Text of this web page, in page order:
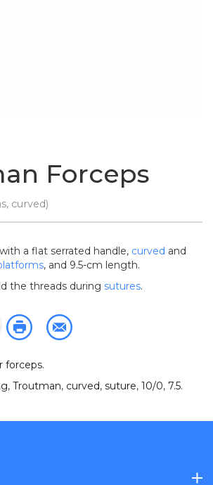
Forceps
curved)
a flat serrated handle, curved and
, and 9.5-cm length.
the threads during sutures.
forceps.
, Troutman, curved, suture, 10/0, 7.5.